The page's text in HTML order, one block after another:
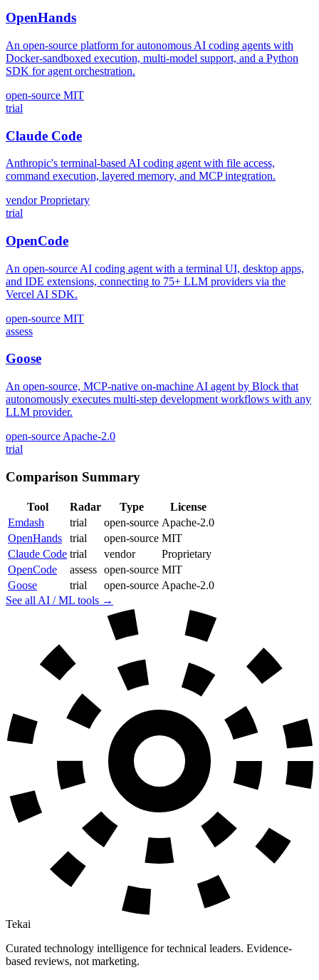
OpenHands
An open-source platform for autonomous AI coding agents with
Docker-sandboxed execution, multi-model support, and a Python
SDK for agent orchestration.
open-source MIT
trial
Claude Code
Anthropic's terminal-based AI coding agent with file access,
command execution, layered memory, and MCP integration.
vendor Proprietary
trial
OpenCode
An open-source AI coding agent with a terminal UI, desktop apps,
and IDE extensions, connecting to 75+ LLM providers via the
Vercel AI SDK.
open-source MIT
assess
Goose
An open-source, MCP-native on-machine AI agent by Block that
autonomously executes multi-step development workflows with any
LLM provider.
open-source Apache-2.0
trial
Comparison Summary
Tool Radar Type
License
Emdash
trial open-source Apache-2.0
OpenHands
trial open-source MIT
Claude Code trial vendor
Proprietary
OpenCode
assess open-source MIT
Goose
trial open-source Apache-2.0
See all AI / ML tools →
Tekai
Curated technology intelligence for technical leaders. Evidence-
based reviews, not marketing.